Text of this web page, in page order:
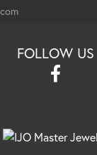
FOLLOW US